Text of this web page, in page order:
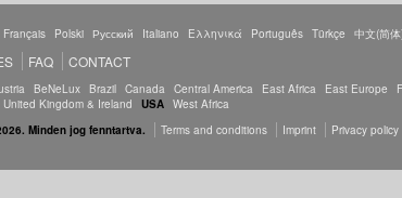
Français Polski Русский Italiano Ελληνικά Português Türkçe 中文(简
FAQ CONTACT
BeNeLux Brazil Canada Central America East Africa East Europe
United Kingdom & Ireland USA West Africa
Minden jog fenntartva.
Terms and conditions Imprint Privacy policy